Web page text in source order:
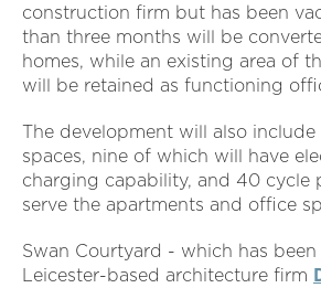
construction firm but has been
than three months will be
homes, while an existing area of
will be retained as functioning
The development will also
spaces, nine of which will have
charging capability, and 40 cycle
serve the apartments and office
Swan Courtyard - which has
Leicester-based architecture firm